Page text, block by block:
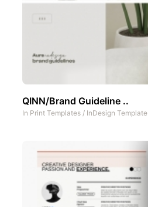
QINN/Brand Guideline ..
In Print Templates / InDesign Template